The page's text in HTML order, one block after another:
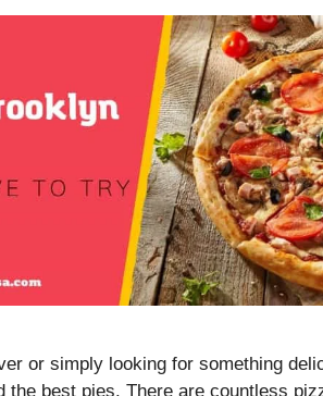
or simply looking for something
the best pies. There are countless